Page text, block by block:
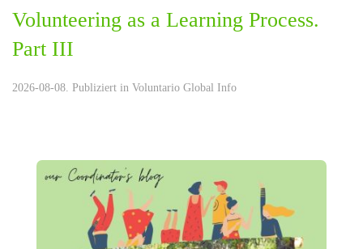
Volunteering as a Learning Process.
Part III
2026-08-08. Publiziert in Voluntario Global Info